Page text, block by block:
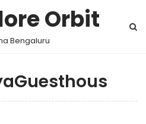
Orbit
Bengaluru